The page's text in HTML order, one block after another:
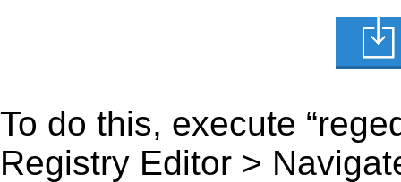
To do this, execute
Registry Editor >